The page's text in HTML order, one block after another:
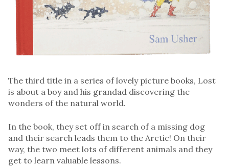
The third title in a series of lovely picture books, Lost
is about a boy and his grandad discovering the
wonders of the natural world.
In the book, they set off in search of a missing dog
and their search leads them to the Arctic! On their
way, the two meet lots of different animals and they
get to learn valuable lessons.